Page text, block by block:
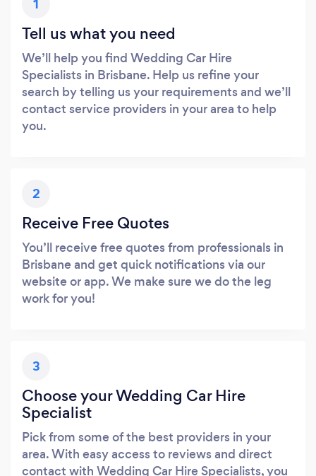
1
Tell us what you need
We’ll help you find Wedding Car Hire
Specialists in Brisbane. Help us refine your
search by telling us your requirements and we’ll
contact service providers in your area to help
you.
2
Receive Free Quotes
You’ll receive free quotes from professionals in
Brisbane and get quick notifications via our
website or app. We make sure we do the leg
work for you!
3
Choose your Wedding Car Hire
Specialist
Pick from some of the best providers in your
area. With easy access to reviews and direct
contact with Wedding Car Hire Specialists, you